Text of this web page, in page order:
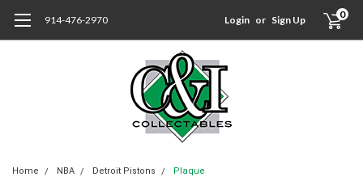
914-476-2970 Login or Sign Up 0
Home NBA Detroit Pistons Plaque